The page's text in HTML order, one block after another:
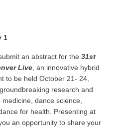
1
an abstract for the 31st
Live , an innovative hybrid
to be held October 21- 24,
research and
dance science,
for health. Presenting at
an opportunity to share your